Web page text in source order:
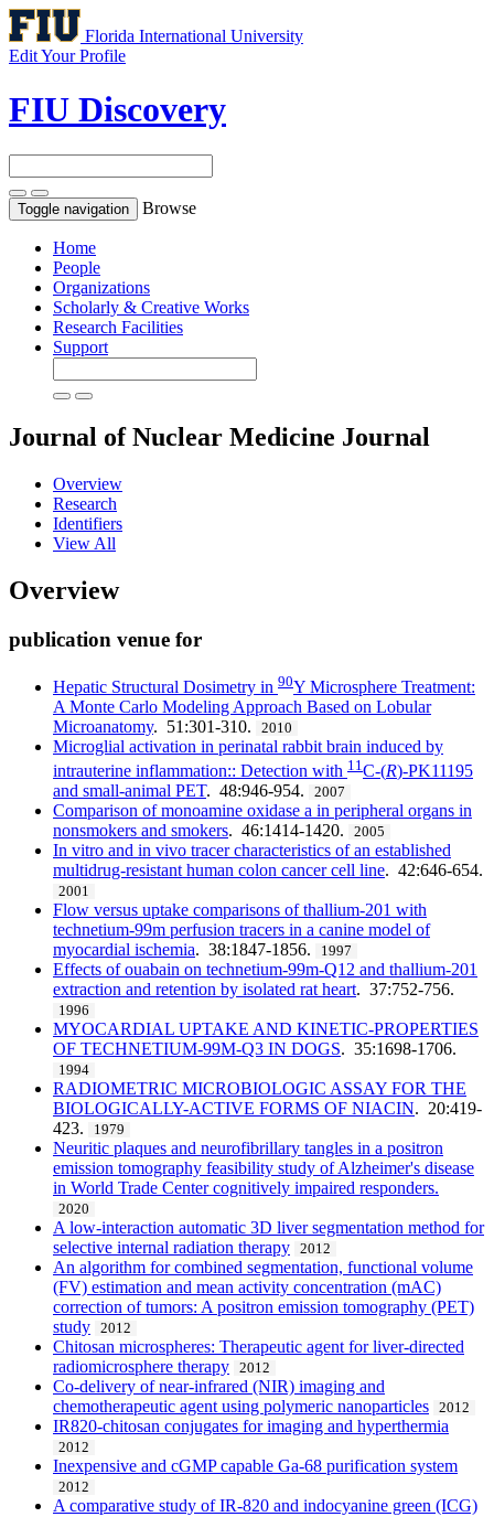
Florida International University
Edit Your Profile
FIU Discovery
Toggle navigation Browse
Home
People
Organizations
Scholarly & Creative Works
Research Facilities
Support
Journal of Nuclear Medicine Journal
Overview
Research
Identifiers
View All
Overview
publication venue for
Hepatic Structural Dosimetry in 90Y Microsphere Treatment:
A Monte Carlo Modeling Approach Based on Lobular
Microanatomy. 51:301-310. 2010
Microglial activation in perinatal rabbit brain induced by
intrauterine inflammation:: Detection with 11 C-(R)-PK11195
and small-animal PET. 48:946-954. 2007
Comparison of monoamine oxidase a in peripheral organs in
nonsmokers and smokers. 46:1414-1420. 2005
In vitro and in vivo tracer characteristics of an established
multidrug-resistant human colon cancer cell line. 42:646-654.
2001
Flow versus uptake comparisons of thallium-201 with
technetium-99m perfusion tracers in a canine model of
myocardial ischemia. 38:1847-1856. 1997
Effects of ouabain on technetium-99m-Q12 and thallium-201
extraction and retention by isolated rat heart. 37:752-756.
1996
MYOCARDIAL UPTAKE AND KINETIC-PROPERTIES
OF TECHNETIUM-99M-Q3 IN DOGS. 35:1698-1706.
1994
RADIOMETRIC MICROBIOLOGIC ASSAY FOR THE
BIOLOGICALLY-ACTIVE FORMS OF NIACIN. 20:419-
423.
1979
Neuritic plaques and neurofibrillary tangles in a positron
emission tomography feasibility study of Alzheimer's disease
in World Trade Center cognitively impaired responders.
2020
A low-interaction automatic 3D liver segmentation method for
selective internal radiation therapy
2012
An algorithm for combined segmentation, functional volume
(FV) estimation and mean activity concentration (mAC)
correction of tumors: A positron emission tomography (PET)
study
2012
Chitosan microspheres: Therapeutic agent for liver-directed
radiomicrosphere therapy
2012
Co-delivery of near-infrared (NIR) imaging and
chemotherapeutic agent using polymeric nanoparticles
2012
IR820-chitosan conjugates for imaging and hyperthermia
2012
Inexpensive and cGMP capable Ga-68 purification system
2012
A comparative study of IR-820 and indocyanine green (ICG)